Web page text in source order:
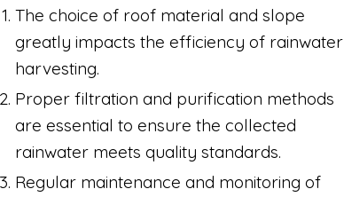
The choice of roof material and slope
greatly impacts the efficiency of rainwater
harvesting.
Proper filtration and purification methods
are essential to ensure the collected
rainwater meets quality standards.
Regular maintenance and monitoring of